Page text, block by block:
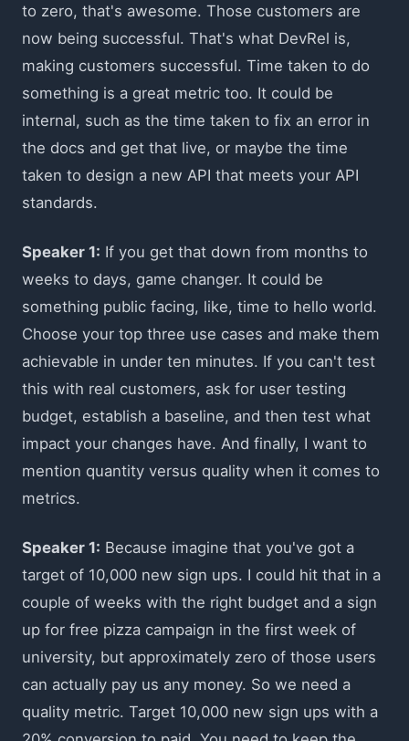
to zero, that's awesome. Those customers are
now being successful. That's what DevRel is,
making customers successful. Time taken to do
something is a great metric too. It could be
internal, such as the time taken to fix an error in
the docs and get that live, or maybe the time
taken to design a new API that meets your API
standards.
Speaker 1: If you get that down from months to
weeks to days, game changer. It could be
something public facing, like, time to hello world.
Choose your top three use cases and make them
achievable in under ten minutes. If you can't test
this with real customers, ask for user testing
budget, establish a baseline, and then test what
impact your changes have. And finally, I want to
mention quantity versus quality when it comes to
metrics.
Speaker 1: Because imagine that you've got a
target of 10,000 new sign ups. I could hit that in a
couple of weeks with the right budget and a sign
up for free pizza campaign in the first week of
university, but approximately zero of those users
can actually pay us any money. So we need a
quality metric. Target 10,000 new sign ups with a